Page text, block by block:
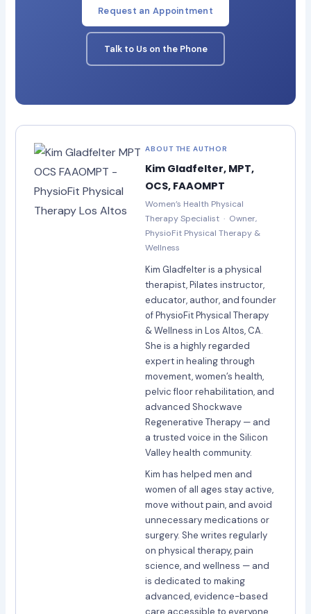
Request an Appointment
Talk to Us on the Phone
ABOUT THE AUTHOR
Kim Gladfelter, MPT,
OCS, FAAOMPT
Women’s Health Physical
Therapy Specialist · Owner,
PhysioFit Physical Therapy &
Wellness
Kim Gladfelter is a physical
therapist, Pilates instructor,
educator, author, and founder
of PhysioFit Physical Therapy
& Wellness in Los Altos, CA.
She is a highly regarded
expert in healing through
movement, women’s health,
pelvic floor rehabilitation, and
advanced Shockwave
Regenerative Therapy — and
a trusted voice in the Silicon
Valley health community.
Kim has helped men and
women of all ages stay active,
move without pain, and avoid
unnecessary medications or
surgery. She writes regularly
on physical therapy, pain
science, and wellness — and
is dedicated to making
advanced, evidence-based